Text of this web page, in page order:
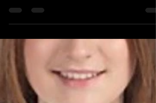
Emerald Whistle - Vol 3